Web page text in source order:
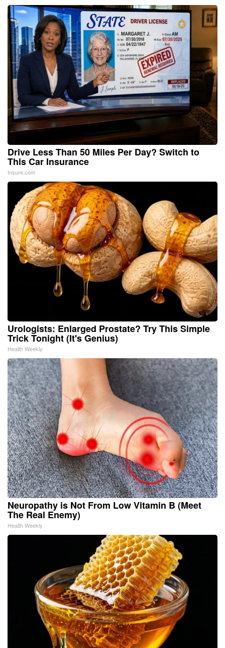
Drive Less Than 50 Miles Per Day? Switch to
This Car Insurance
Insure.com
Urologists: Enlarged Prostate? Try This Simple
Trick Tonight (It's Genius)
Health Weekly
Neuropathy is Not From Low Vitamin B (Meet
The Real Enemy)
Health Weekly